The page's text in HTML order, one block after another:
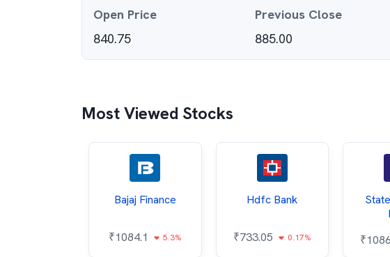
Open Price
840.75
Previous Close
885.00
Most Viewed Stocks
Bajaj Finance
₹1084.1 5.3%
Hdfc Bank
₹733.05 0.17%
₹